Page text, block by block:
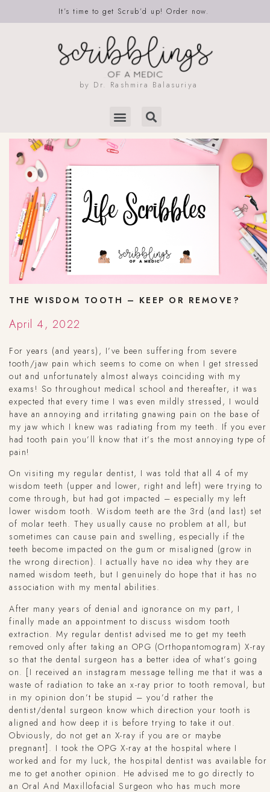
It’s time to get Scrub’d up! Order now.
by Dr. Rashmira Balasuriya
THE WISDOM TOOTH – KEEP OR REMOVE?
April 4, 2022
For years (and years), I’ve been suffering from severe
tooth/jaw pain which seems to come on when I get stressed
out and unfortunately almost always coinciding with my
exams! So throughout medical school and thereafter, it was
expected that every time I was even mildly stressed, I would
have an annoying and irritating gnawing pain on the base of
my jaw which I knew was radiating from my teeth. If you ever
had tooth pain you’ll know that it’s the most annoying type of
pain!
On visiting my regular dentist, I was told that all 4 of my
wisdom teeth (upper and lower, right and left) were trying to
come through, but had got impacted – especially my left
lower wisdom tooth. Wisdom teeth are the 3rd (and last) set
of molar teeth. They usually cause no problem at all, but
sometimes can cause pain and swelling, especially if the
teeth become impacted on the gum or misaligned (grow in
the wrong direction). I actually have no idea why they are
named wisdom teeth, but I genuinely do hope that it has no
association with my mental abilities.
After many years of denial and ignorance on my part, I
finally made an appointment to discuss wisdom tooth
extraction. My regular dentist advised me to get my teeth
removed only after taking an OPG (Orthopantomogram) X-ray
so that the dental surgeon has a better idea of what’s going
on. [I received an instagram message telling me that it was a
waste of radiation to take an x-ray prior to tooth removal, but
in my opinion don’t be stupid – you’d rather the
dentist/dental surgeon know which direction your tooth is
aligned and how deep it is before trying to take it out.
Obviously, do not get an X-ray if you are or maybe
pregnant]. I took the OPG X-ray at the hospital where I
worked and for my luck, the hospital dentist was available for
me to get another opinion. He advised me to go directly to
an Oral And Maxillofacial Surgeon who has much more